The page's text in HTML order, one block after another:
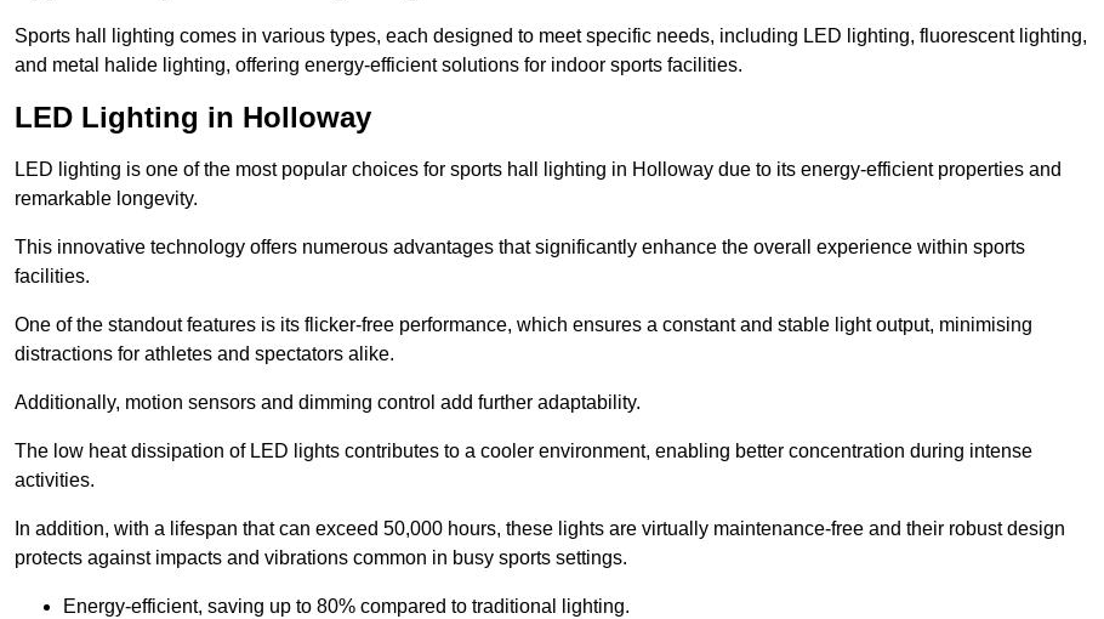
Sports hall lighting comes in various types, each designed to meet specific needs, including LED lighting, fluorescent lighting,
and metal halide lighting, offering energy-efficient solutions for indoor sports facilities.
LED Lighting in Holloway
LED lighting is one of the most popular choices for sports hall lighting in Holloway due to its energy-efficient properties and
remarkable longevity.
This innovative technology offers numerous advantages that significantly enhance the overall experience within sports
facilities.
One of the standout features is its flicker-free performance, which ensures a constant and stable light output, minimising
distractions for athletes and spectators alike.
Additionally, motion sensors and dimming control add further adaptability.
The low heat dissipation of LED lights contributes to a cooler environment, enabling better concentration during intense
activities.
In addition, with a lifespan that can exceed 50,000 hours, these lights are virtually maintenance-free and their robust design
protects against impacts and vibrations common in busy sports settings.
Energy-efficient, saving up to 80% compared to traditional lighting.